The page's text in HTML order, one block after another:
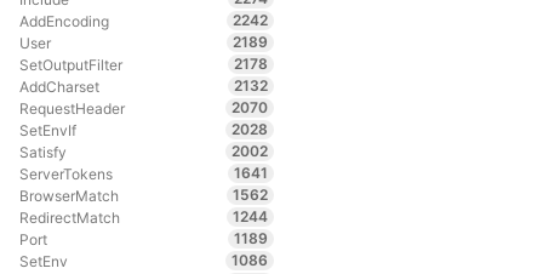
AddEncoding
2242
User
2189
SetOutputFilter
2178
AddCharset
2132
RequestHeader
2070
SetEnvIf
2028
Satisfy
2002
ServerTokens
1641
BrowserMatch
1562
RedirectMatch
1244
Port
1189
SetEnv
1086